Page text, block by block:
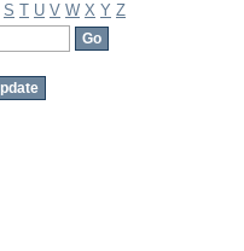
S T U V W X Y Z